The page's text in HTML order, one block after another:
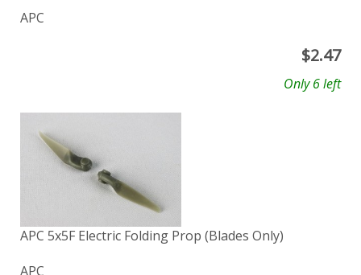
APC
$2.47
Only 6 left
APC 5x5F Electric Folding Prop (Blades Only)
APC